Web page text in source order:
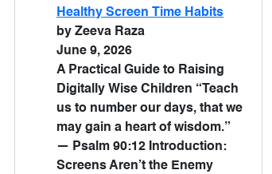
Healthy Screen Time Habits
by Zeeva Raza
June 9, 2026
A Practical Guide to Raising
Digitally Wise Children “Teach
us to number our days, that we
may gain a heart of wisdom.”
— Psalm 90:12 Introduction:
Screens Aren’t the Enemy